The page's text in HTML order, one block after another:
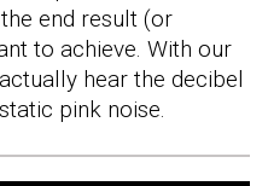
end result (or
to achieve. With our
hear the decibel
pink noise.